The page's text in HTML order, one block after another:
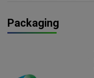
Packaging